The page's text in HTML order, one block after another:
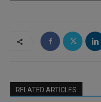
RELATED ARTICLES